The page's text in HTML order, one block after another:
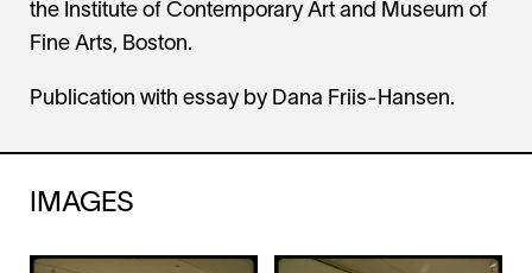
the Institute of Contemporary Art and Museum of
Fine Arts, Boston.
Publication with essay by Dana Friis-Hansen.
IMAGES